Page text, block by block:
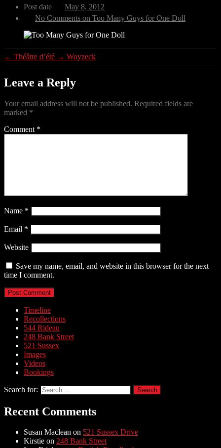
Post date
May 8, 2012
No Comments on Too Many Guys for One Doll
← Théâtre d’été → Woyzeck
Leave a Reply
Your email address will not be published. Required fields are
marked *
Comment *
Name *
Email *
Website
Save my name, email, and website in this browser for the next
time I comment.
Timeline
Recollections
544 Rideau
248 Bank Street
521 Sussex
Images
Videos
Bookings
Search for:
Recent Comments
Susan Maclean on 521 Sussex Drive
Kirstie on 248 Bank Street